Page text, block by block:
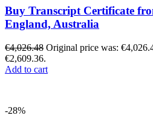
Buy Transcript Certificate
England, Australia
€4,026.48 Original price was:
€2,609.36.
Add to cart
-28%